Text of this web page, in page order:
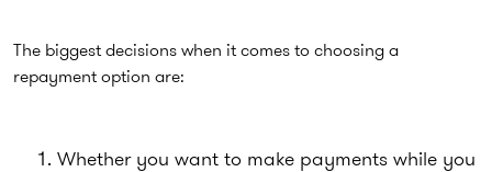
The biggest decisions when it comes to choosing a
repayment option are:
Whether you want to make payments while you